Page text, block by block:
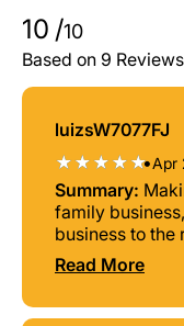
10 /10
Based on 9 Reviews
luizsW7077FJ
•Apr
Summary:
family
business to
Read More